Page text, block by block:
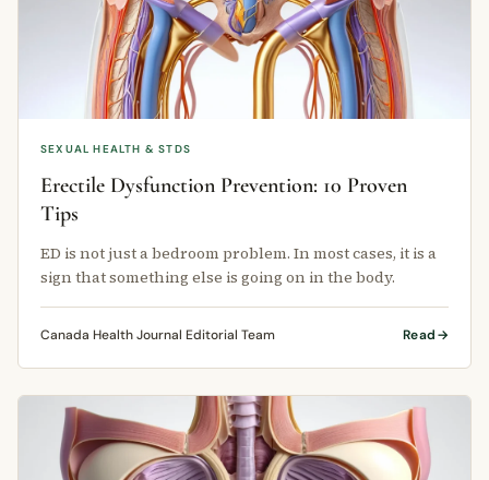
SEXUAL HEALTH & STDS
Erectile Dysfunction Prevention: 10 Proven
Tips
ED is not just a bedroom problem. In most cases, it is a
sign that something else is going on in the body.
Canada Health Journal Editorial Team Read